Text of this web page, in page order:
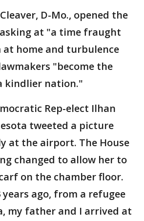
D-Mo., opened the
at "a time fraught
home and turbulence
"become the
kindlier nation."
Rep-elect Ilhan
tweeted a picture
at the airport. The House
changed to allow her to
on the chamber floor.
years ago, from a refugee
my father and I arrived at